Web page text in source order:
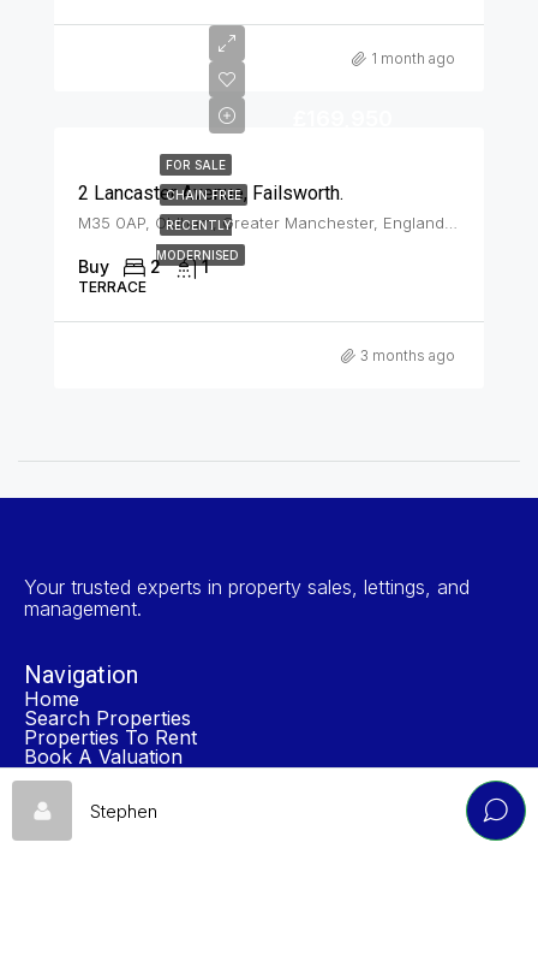
1 month ago
FOR SALE
CHAIN FREE
RECENTLY
MODERNISED
2 Lancaster Avenue, Failsworth.
Buy 2 1
TERRACE
3 months ago
Your trusted experts in property sales, lettings, and
management.
Navigation
Home
Search Properties
Properties To Rent
Book A Valuation
About NP Estates
Stephen